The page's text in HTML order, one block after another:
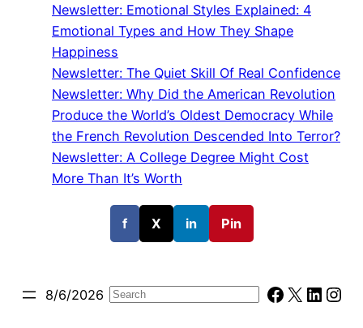
Newsletter: Emotional Styles Explained: 4
Emotional Types and How They Shape
Happiness
Newsletter: The Quiet Skill Of Real Confidence
Newsletter: Why Did the American Revolution
Produce the World’s Oldest Democracy While
the French Revolution Descended Into Terror?
Newsletter: A College Degree Might Cost
More Than It’s Worth
f X in Pin
8/6/2026 Search Facebook
X